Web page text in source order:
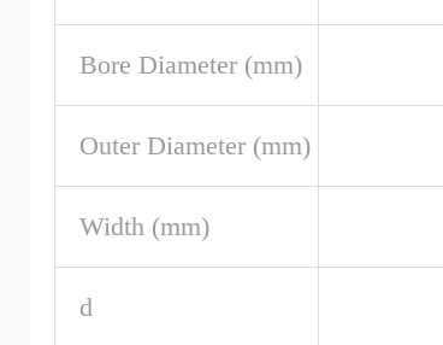
Bore Diameter (mm)
Outer Diameter (mm)
Width (mm)
d